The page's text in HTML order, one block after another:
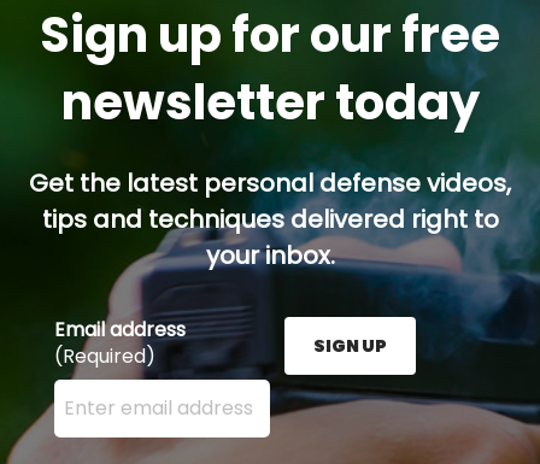
Sign up for our free
newsletter today
Get the latest personal defense videos,
tips and techniques delivered right to
your inbox.
Email address
(Required)
Enter your email address here and press the Sign
SIGN UP